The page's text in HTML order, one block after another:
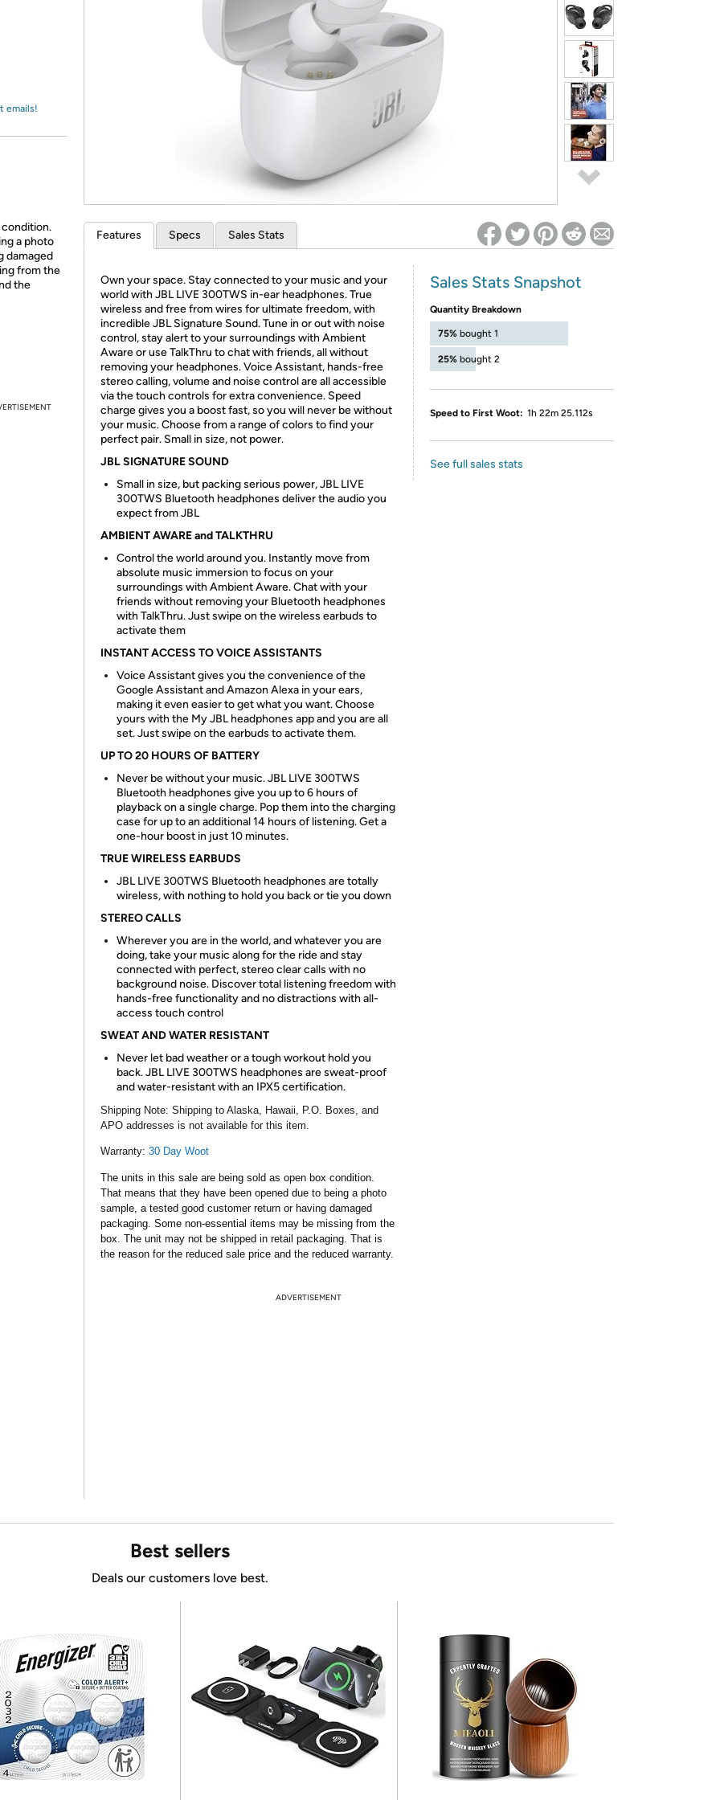
* Re-login required on Woot! for benefits to take effect
emails!
condition.
a photo
damaged
from the
the
Features Specs Sales Stats
Own your space. Stay connected to your music and your
world with JBL LIVE 300TWS in-ear headphones. True
wireless and free from wires for ultimate freedom, with
incredible JBL Signature Sound. Tune in or out with noise
control, stay alert to your surroundings with Ambient
Aware or use TalkThru to chat with friends, all without
removing your headphones. Voice Assistant, hands-free
stereo calling, volume and noise control are all accessible
via the touch controls for extra convenience. Speed
charge gives you a boost fast, so you will never be without
your music. Choose from a range of colors to find your
perfect pair. Small in size, not power.
JBL SIGNATURE SOUND
Small in size, but packing serious power, JBL LIVE
300TWS Bluetooth headphones deliver the audio you
expect from JBL
AMBIENT AWARE and TALKTHRU
Control the world around you. Instantly move from
absolute music immersion to focus on your
surroundings with Ambient Aware. Chat with your
friends without removing your Bluetooth headphones
with TalkThru. Just swipe on the wireless earbuds to
activate them
INSTANT ACCESS TO VOICE ASSISTANTS
Voice Assistant gives you the convenience of the
Google Assistant and Amazon Alexa in your ears,
making it even easier to get what you want. Choose
yours with the My JBL headphones app and you are all
set. Just swipe on the earbuds to activate them.
UP TO 20 HOURS OF BATTERY
Never be without your music. JBL LIVE 300TWS
Bluetooth headphones give you up to 6 hours of
playback on a single charge. Pop them into the charging
case for up to an additional 14 hours of listening. Get a
one-hour boost in just 10 minutes.
TRUE WIRELESS EARBUDS
JBL LIVE 300TWS Bluetooth headphones are totally
wireless, with nothing to hold you back or tie you down
STEREO CALLS
Wherever you are in the world, and whatever you are
doing, take your music along for the ride and stay
connected with perfect, stereo clear calls with no
background noise. Discover total listening freedom with
hands-free functionality and no distractions with all-
access touch control
SWEAT AND WATER RESISTANT
Never let bad weather or a tough workout hold you
back. JBL LIVE 300TWS headphones are sweat-proof
and water-resistant with an IPX5 certification.
Shipping Note: Shipping to Alaska, Hawaii, P.O. Boxes, and
APO addresses is not available for this item.
Warranty: 30 Day Woot
The units in this sale are being sold as open box condition.
That means that they have been opened due to being a photo
sample, a tested good customer return or having damaged
packaging. Some non-essential items may be missing from the
box. The unit may not be shipped in retail packaging. That is
the reason for the reduced sale price and the reduced warranty.
Sales Stats Snapshot
Quantity Breakdown
75% bought 1
25% bought 2
Speed to First Woot: 1h 22m 25.112s
See full sales stats
ADVERTISEMENT
Best sellers
Deals our customers love best.